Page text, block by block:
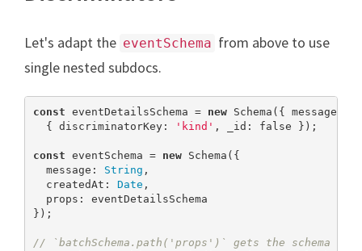
Let's adapt the eventSchema from above to use
single nested subdocs.
const eventDetailsSchema = new Schema({ message:
  { discriminatorKey:
'kind' , _id: false });
const eventSchema = new Schema({
  message:
String ,
  createdAt:
Date ,
  props: eventDetailsSchema
});
// `batchSchema.path('props')` gets the schema path